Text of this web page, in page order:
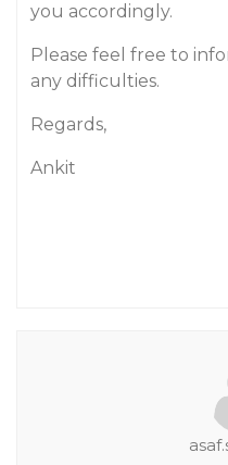
you accordingly.
Please feel free to
any difficulties.
Regards,
Ankit